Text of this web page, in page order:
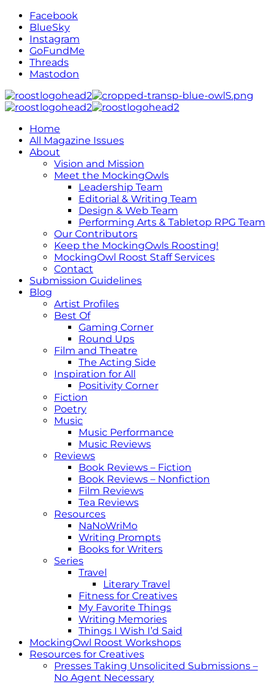
Facebook
BlueSky
Instagram
GoFundMe
Threads
Mastodon
Home
All Magazine Issues
About
Vision and Mission
Meet the MockingOwls
Leadership Team
Editorial & Writing Team
Design & Web Team
Performing Arts & Tabletop RPG Team
Our Contributors
Keep the MockingOwls Roosting!
MockingOwl Roost Staff Services
Contact
Submission Guidelines
Blog
Artist Profiles
Best Of
Gaming Corner
Round Ups
Film and Theatre
The Acting Side
Inspiration for All
Positivity Corner
Fiction
Poetry
Music
Music Performance
Music Reviews
Reviews
Book Reviews – Fiction
Book Reviews – Nonfiction
Film Reviews
Tea Reviews
Resources
NaNoWriMo
Writing Prompts
Books for Writers
Series
Travel
Literary Travel
Fitness for Creatives
My Favorite Things
Writing Memories
Things I Wish I’d Said
MockingOwl Roost Workshops
Resources for Creatives
Presses Taking Unsolicited Submissions –
No Agent Necessary